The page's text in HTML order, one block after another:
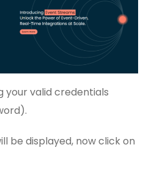
your valid credentials
be displayed, now click on